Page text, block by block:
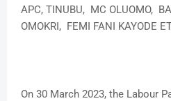
APC, TINUBU, MC OLUOMO,
OMOKRI, FEMI FANI KAYODE
On 30 March 2023, the Labour